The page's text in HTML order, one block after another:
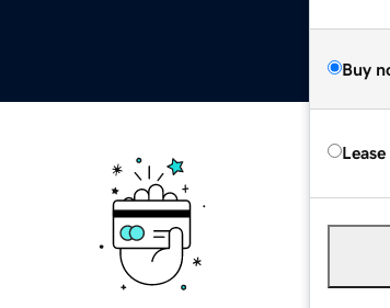
Buy